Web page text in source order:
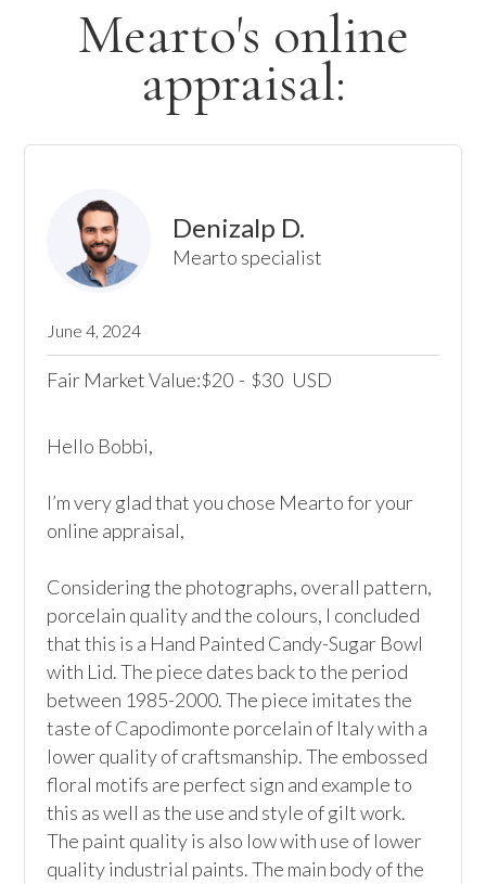
Mearto's online
appraisal:
Denizalp D.
Mearto specialist
June 4, 2024
Fair Market Value:$20 - $30 USD
Hello Bobbi,
I’m very glad that you chose Mearto for your
online appraisal,
Considering the photographs, overall pattern,
porcelain quality and the colours, I concluded
that this is a Hand Painted Candy-Sugar Bowl
with Lid. The piece dates back to the period
between 1985-2000. The piece imitates the
taste of Capodimonte porcelain of Italy with a
lower quality of craftsmanship. The embossed
floral motifs are perfect sign and example to
this as well as the use and style of gilt work.
The paint quality is also low with use of lower
quality industrial paints. The main body of the